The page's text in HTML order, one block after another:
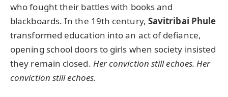
who fought their battles with books and
blackboards. In the 19th century, Savitribai Phule
transformed education into an act of defiance,
opening school doors to girls when society insisted
they remain closed. Her conviction still echoes. Her
conviction still echoes.